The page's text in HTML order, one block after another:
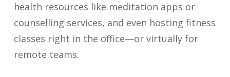
health resources like meditation apps or
counselling services, and even hosting fitness
classes right in the office—or virtually for
remote teams.